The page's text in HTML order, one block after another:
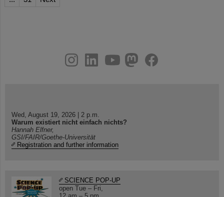
youtube
helmholtz.social
facebook
Wed, August 19, 2026 | 2 p.m.
Warum existiert nicht einfach nichts?
Hannah Elfner,
GSI/FAIR/Goethe-Universität
Registration and further information
SCIENCE POP-UP
open Tue – Fri,